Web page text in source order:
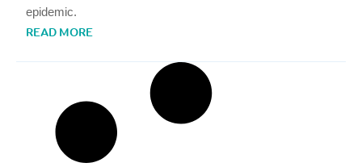
epidemic.
READ MORE